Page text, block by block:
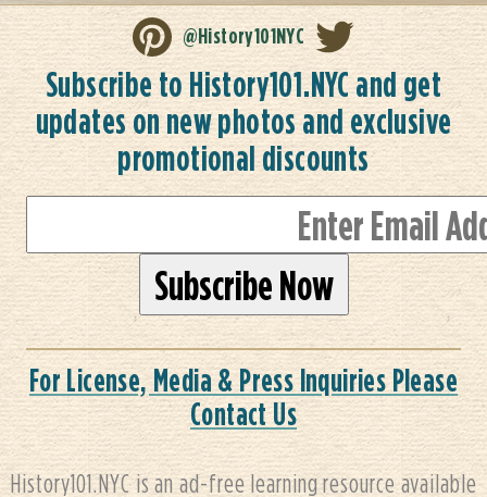
@History101NYC
Subscribe to History101.NYC and get
updates on new photos and exclusive
promotional discounts
For License, Media & Press Inquiries Please
Contact Us
History101.NYC is an ad-free learning resource available